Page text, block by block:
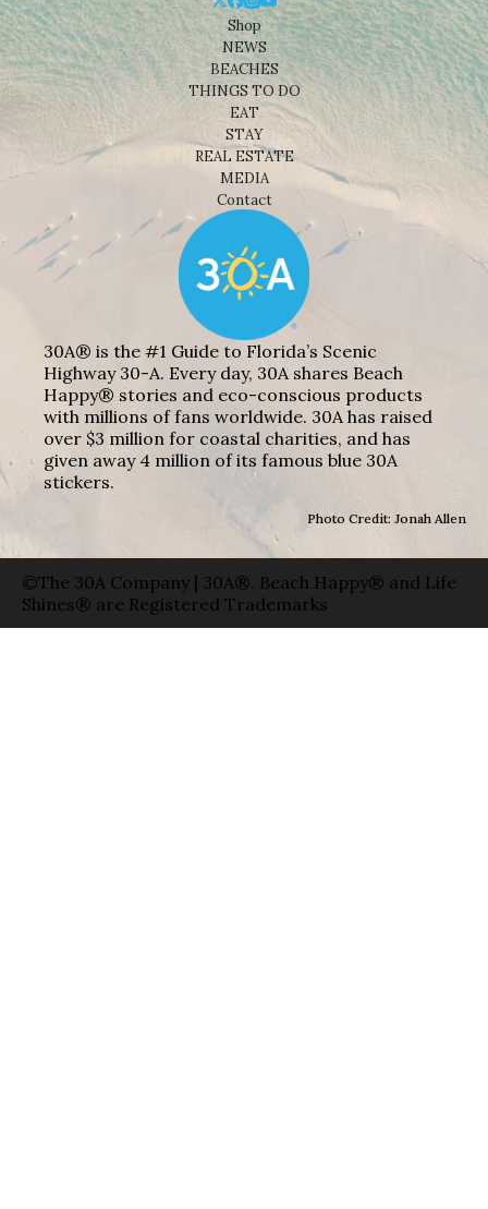
Shop
NEWS
BEACHES
THINGS TO DO
EAT
STAY
REAL ESTATE
MEDIA
Contact
30A® is the #1 Guide to Florida’s Scenic
Highway 30-A. Every day, 30A shares Beach
Happy® stories and eco-conscious products
with millions of fans worldwide. 30A has raised
over $3 million for coastal charities, and has
given away 4 million of its famous blue 30A
stickers.
Photo Credit: Jonah Allen
©The 30A Company | 30A®, Beach Happy® and Life
Shines® are Registered Trademarks